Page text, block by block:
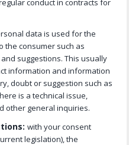
conduct in contracts for
data is used for the
the consumer such as
suggestions. This usually
information and information
doubt or suggestion such as
is a technical issue,
other general inquiries.
with your consent
legislation), the